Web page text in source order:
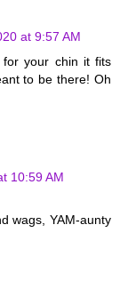
at 9:57 AM
for your chin it fits
to be there! Oh
10:59 AM
wags, YAM-aunty